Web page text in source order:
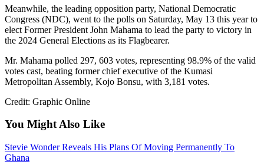
Meanwhile, the leading opposition party, National Democratic
Congress (NDC), went to the polls on Saturday, May 13 this year to
elect Former President John Mahama to lead the party to victory in
the 2024 General Elections as its Flagbearer.
Mr. Mahama polled 297, 603 votes, representing 98.9% of the valid
votes cast, beating former chief executive of the Kumasi
Metropolitan Assembly, Kojo Bonsu, with 3,181 votes.
Credit: Graphic Online
You Might Also Like
Stevie Wonder Reveals His Plans Of Moving Permanently To
Ghana